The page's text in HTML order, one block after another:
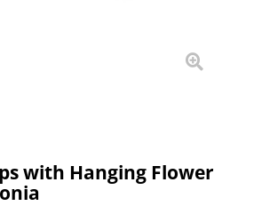
with Hanging Flower